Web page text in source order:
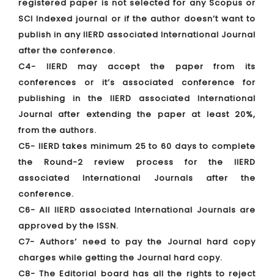
registered paper is not selected for any Scopus or
SCI Indexed journal or if the author doesn’t want to
publish in any IIERD associated International Journal
after the conference.
C4- IIERD may accept the paper from its
conferences or it’s associated conference for
publishing in the IIERD associated International
Journal after extending the paper at least 20%,
from the authors.
C5- IIERD takes minimum 25 to 60 days to complete
the Round-2 review process for the IIERD
associated International Journals after the
conference.
C6- All IIERD associated International Journals are
approved by the ISSN.
C7- Authors’ need to pay the Journal hard copy
charges while getting the Journal hard copy.
C8- The Editorial board has all the rights to reject